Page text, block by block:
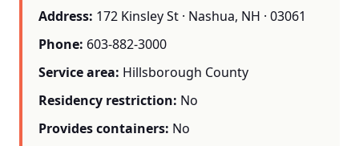
Address: 172 Kinsley St · Nashua, NH · 03061
Phone: 603-882-3000
Service area: Hillsborough County
Residency restriction: No
Provides containers: No